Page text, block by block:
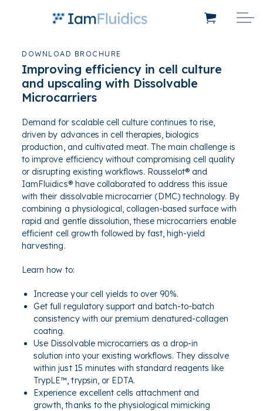
DOWNLOAD BROCHURE
Improving efficiency in cell culture
and upscaling with Dissolvable
Microcarriers
Demand for scalable cell culture continues to rise,
driven by advances in cell therapies, biologics
production, and cultivated meat. The main challenge is
to improve efficiency without compromising cell quality
or disrupting existing workflows. Rousselot® and
IamFluidics® have collaborated to address this issue
with their dissolvable microcarrier (DMC) technology. By
combining a physiological, collagen-based surface with
rapid and gentle dissolution, these microcarriers enable
efficient cell growth followed by fast, high-yield
harvesting.
Learn how to:
Increase your cell yields to over 90%.
Get full regulatory support and batch-to-batch
consistency with our premium denatured-collagen
coating.
Use Dissolvable microcarriers as a drop-in
solution into your existing workflows. They dissolve
within just 15 minutes with standard reagents like
TrypLE™, trypsin, or EDTA.
Experience excellent cells attachmentand
growth, thanks to the physiological mimicking